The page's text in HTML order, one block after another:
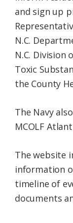
and sign up
N.C.
N.C. Division
Toxic
the County
The Navy
MCOLF
The website
information
timeline of
documents